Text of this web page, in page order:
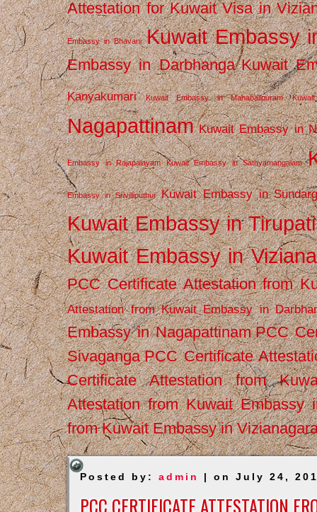
Attestation for Kuwait Visa in
Embassy in Bhavani Kuwait Embassy
Embassy in Darbhanga Kuwait
Kanyakumari Kuwait Embassy in Mahabalipuram
Nagapattinam Kuwait Embassy in
Embassy in Rajapalayam Kuwait Embassy in Sathyamangalam
Embassy in Srivilliputhur Kuwait Embassy in
Kuwait Embassy in Tirupati
Kuwait Embassy in
PCC Certificate Attestation from
Attestation from Kuwait Embassy in
Embassy in Nagapattinam PCC
Sivaganga PCC Certificate
Certificate Attestation from
Attestation from Kuwait Embassy
from Kuwait Embassy in
Posted by:admin | on July 24,
PCC CERTIFICATE ATTESTATION